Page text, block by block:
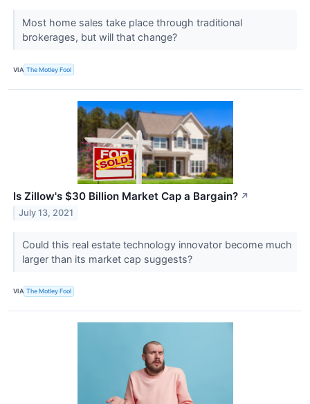
Most home sales take place through traditional
brokerages, but will that change?
VIA The Motley Fool
Is Zillow's $30 Billion Market Cap a Bargain? ↗
July 13, 2021
Could this real estate technology innovator become much
larger than its market cap suggests?
VIA The Motley Fool